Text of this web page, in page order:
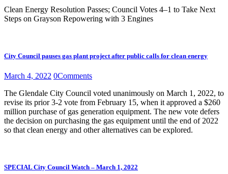
Clean Energy Resolution Passes; Council Votes 4–1 to Take Next
Steps on Grayson Repowering with 3 Engines
City Council pauses gas plant project after public calls for clean energy
March 4, 2022 0Comments
The Glendale City Council voted unanimously on March 1, 2022, to
revise its prior 3-2 vote from February 15, when it approved a $260
million purchase of gas generation equipment. The new vote defers
the decision on purchasing the gas equipment until the end of 2022
so that clean energy and other alternatives can be explored.
SPECIAL City Council Watch – March 1, 2022